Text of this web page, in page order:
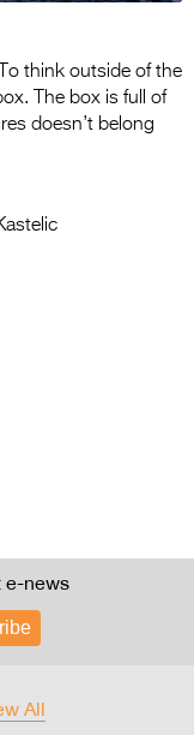
think outside of the
The box is full of
doesn’t belong
e-news
All